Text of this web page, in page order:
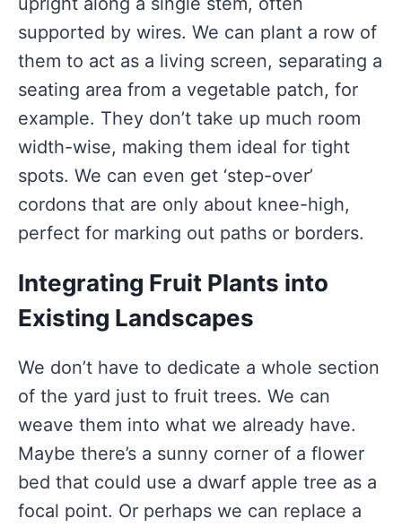
supported by wires. We can plant a row of
them to act as a living screen, separating a
seating area from a vegetable patch, for
example. They don’t take up much room
width-wise, making them ideal for tight
spots. We can even get ‘step-over’
cordons that are only about knee-high,
perfect for marking out paths or borders.
Integrating Fruit Plants into
Existing Landscapes
We don’t have to dedicate a whole section
of the yard just to fruit trees. We can
weave them into what we already have.
Maybe there’s a sunny corner of a flower
bed that could use a dwarf apple tree as a
focal point. Or perhaps we can replace a